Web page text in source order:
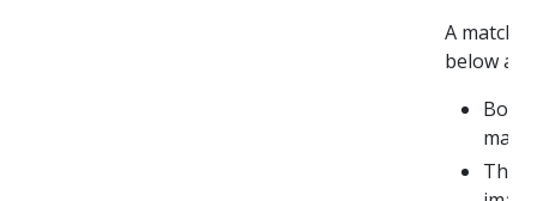
A match
below
Both
The